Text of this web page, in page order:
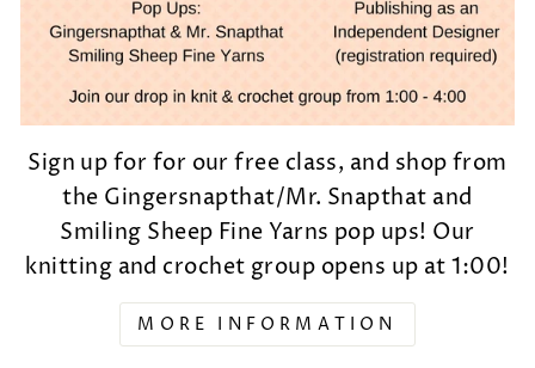
Sign up for for our free class, and shop from
the Gingersnapthat/Mr. Snapthat and
Smiling Sheep Fine Yarns pop ups! Our
knitting and crochet group opens up at 1:00!
MORE INFORMATION